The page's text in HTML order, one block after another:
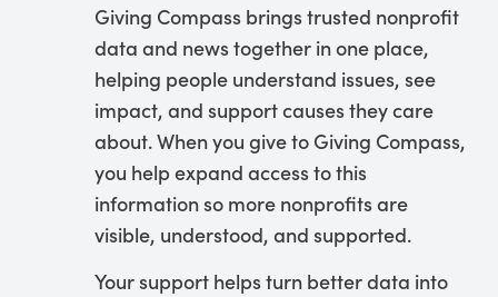
Giving Compass brings trusted nonprofit
data and news together in one place,
helping people understand issues, see
impact, and support causes they care
about. When you give to Giving Compass,
you help expand access to this
information so more nonprofits are
visible, understood, and supported.
Your support helps turn better data into